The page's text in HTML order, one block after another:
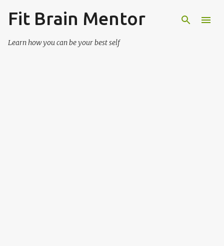
Skip to main content
Fit Brain Mentor
Learn how you can be your best self